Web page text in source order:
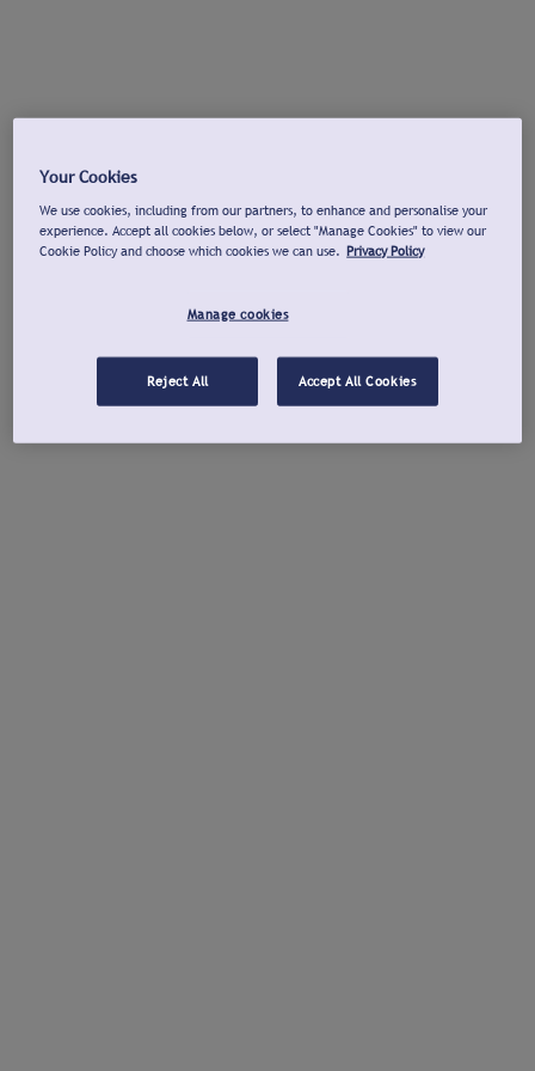
Your Cookies
We use cookies, including from our partners, to enhance and personalise your
experience. Accept all cookies below, or select "Manage Cookies" to view our
Cookie Policy and choose which cookies we can use. Privacy Policy
Manage cookies
Reject All Accept All Cookies